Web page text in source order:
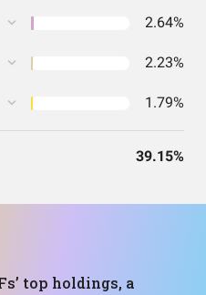
2.64%
2.23%
1.79%
39.15%
top holdings, a